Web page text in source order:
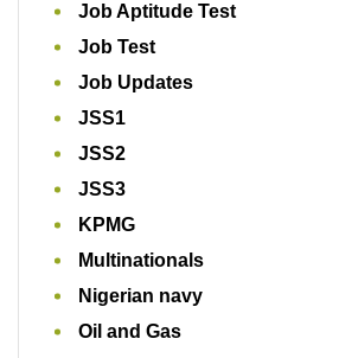
Job Aptitude Test
Job Test
Job Updates
JSS1
JSS2
JSS3
KPMG
Multinationals
Nigerian navy
Oil and Gas